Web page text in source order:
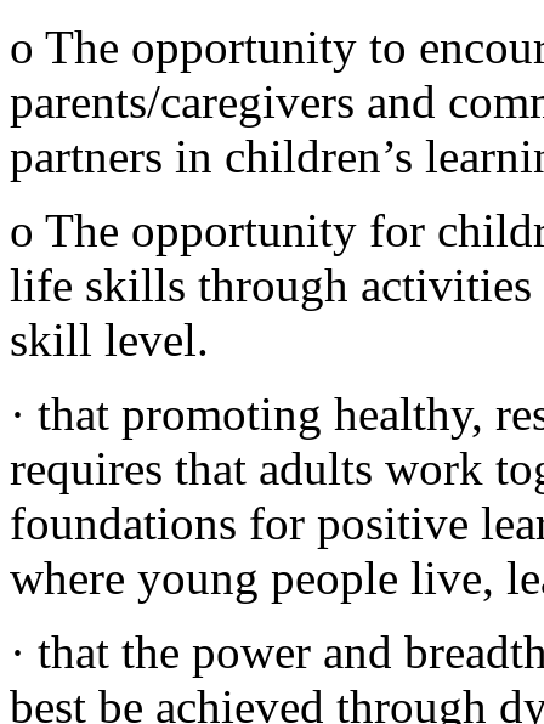
o The opportunity to
parents/caregivers and
partners in children’s
o The opportunity for
life skills through
skill level.
· that promoting healthy,
requires that adults work
foundations for positive
where young people live,
· that the power and
best be achieved through